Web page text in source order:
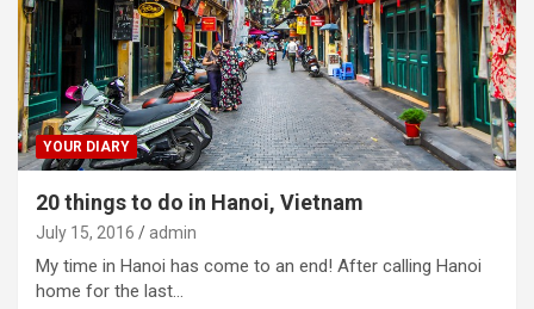
YOUR DIARY
20 things to do in Hanoi, Vietnam
July 15, 2016 admin
My time in Hanoi has come to an end! After calling Hanoi
home for the last…